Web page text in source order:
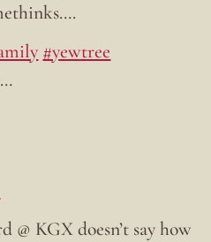
#yewtree
@ KGX doesn’t say how